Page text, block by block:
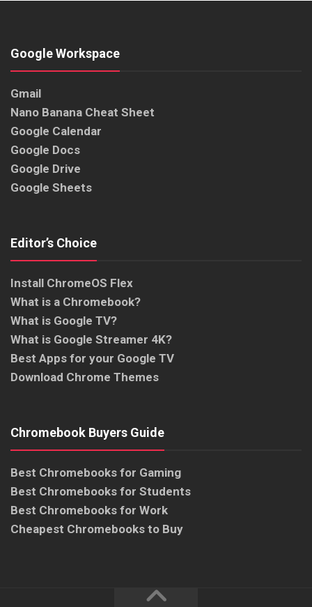
Google Workspace
Gmail
Nano Banana Cheat Sheet
Google Calendar
Google Docs
Google Drive
Google Sheets
Editor’s Choice
Install ChromeOS Flex
What is a Chromebook?
What is Google TV?
What is Google Streamer 4K?
Best Apps for your Google TV
Download Chrome Themes
Chromebook Buyers Guide
Best Chromebooks for Gaming
Best Chromebooks for Students
Best Chromebooks for Work
Cheapest Chromebooks to Buy